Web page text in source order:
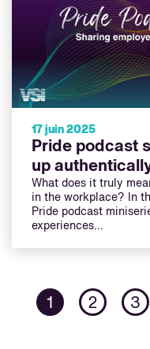
17 juin 2025
Pride podcast
up
What does it truly
in the workplace? In
Pride podcast
experiences…
1 2 3